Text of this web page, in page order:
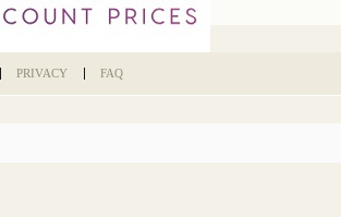
PRIVACY FAQ